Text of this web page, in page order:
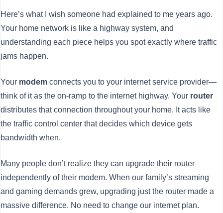
Here’s what I wish someone had explained to me years ago.
Your home network is like a highway system, and
understanding each piece helps you spot exactly where traffic
jams happen.
Your modem connects you to your internet service provider—
think of it as the on-ramp to the internet highway. Your router
distributes that connection throughout your home. It acts like
the traffic control center that decides which device gets
bandwidth when.
Many people don’t realize they can upgrade their router
independently of their modem. When our family’s streaming
and gaming demands grew, upgrading just the router made a
massive difference. No need to change our internet plan.